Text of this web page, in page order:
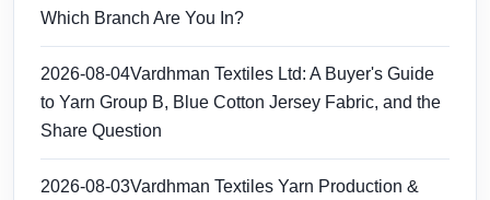
Which Branch Are You In?
2026-08-04Vardhman Textiles Ltd: A Buyer's Guide
to Yarn Group B, Blue Cotton Jersey Fabric, and the
Share Question
2026-08-03Vardhman Textiles Yarn Production &